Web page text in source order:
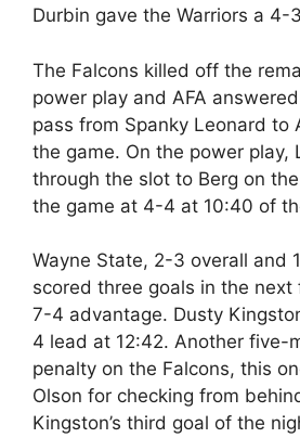
Durbin gave the Warriors a 4-
The Falcons killed off the
power play and AFA
pass from Spanky Leonard to
the game. On the power play,
through the slot to Berg on
the game at 4-4 at 10:40 of
Wayne State, 2-3 overall and
scored three goals in the next
7-4 advantage. Dusty
4 lead at 12:42. Another five-
penalty on the Falcons, this
Olson for checking from
Kingston’s third goal of the